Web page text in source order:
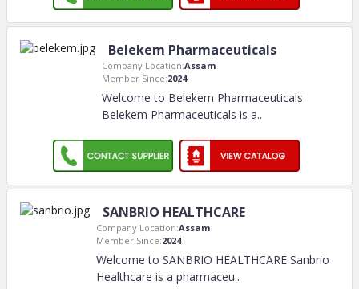
Belekem Pharmaceuticals
Company Location:Assam
Member Since:2024
Welcome to Belekem Pharmaceuticals
Belekem Pharmaceuticals is a..
SANBRIO HEALTHCARE
Company Location:Assam
Member Since:2024
Welcome to SANBRIO HEALTHCARE Sanbrio
Healthcare is a pharmaceu..